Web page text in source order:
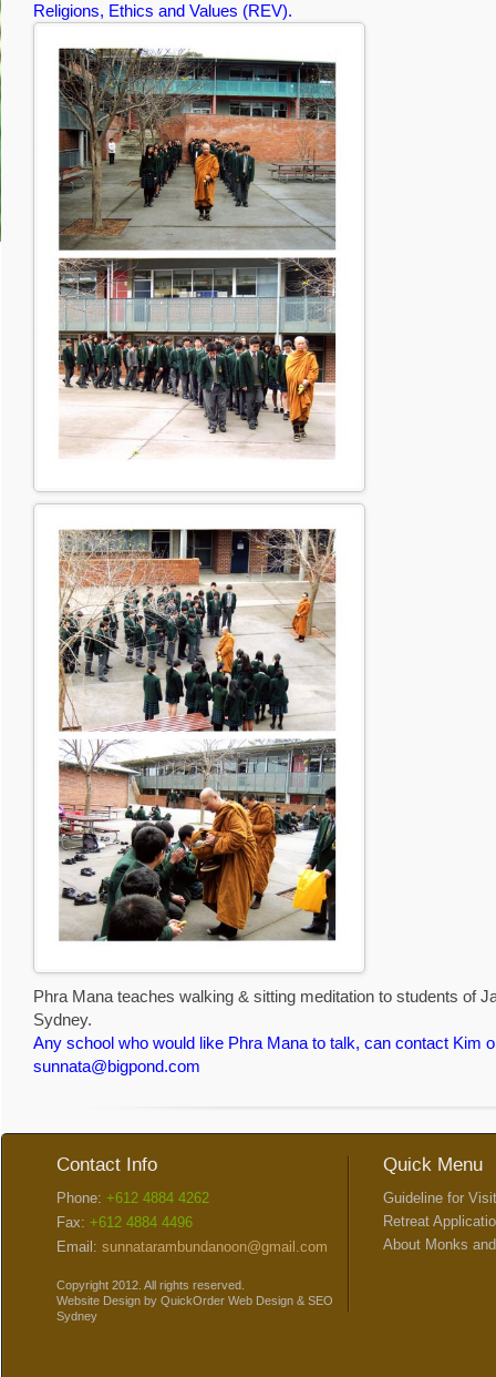
Religions, Ethics and Values (REV).
Phra Mana teaches walking & sitting meditation to students of
Sydney.
Any school who would like Phra Mana to talk, can contact Kim
sunnata@bigpond.com
Contact Info
Phone: +612 4884 4262
Fax: +612 4884 4496
Email: sunnatarambundanoon@gmail.com
Copyright 2012. All rights reserved.
Website Design by QuickOrder Web Design & SEO
Sydney
Quick Menu
Guideline for
Retreat
About Monks